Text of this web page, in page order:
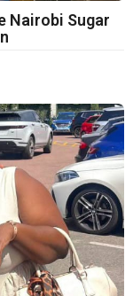
Nairobi Sugar